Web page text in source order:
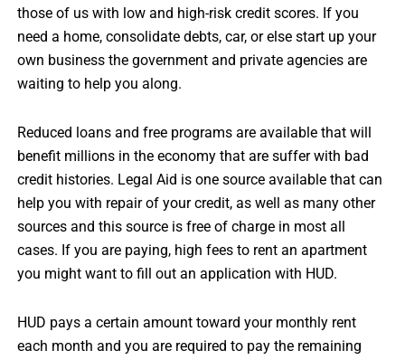
those of us with low and high-risk credit scores. If you
need a home, consolidate debts, car, or else start up your
own business the government and private agencies are
waiting to help you along.
Reduced loans and free programs are available that will
benefit millions in the economy that are suffer with bad
credit histories. Legal Aid is one source available that can
help you with repair of your credit, as well as many other
sources and this source is free of charge in most all
cases. If you are paying, high fees to rent an apartment
you might want to fill out an application with HUD.
HUD pays a certain amount toward your monthly rent
each month and you are required to pay the remaining